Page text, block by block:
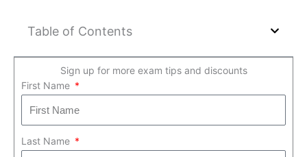
Table of Contents
Sign up for more exam tips and discounts
First Name
Last Name